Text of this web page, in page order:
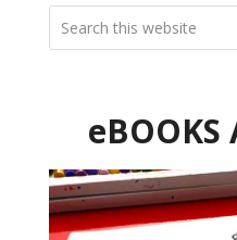
eBOOKS